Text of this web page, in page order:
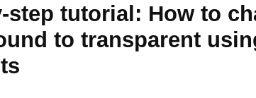
step tutorial: How to
to transparent